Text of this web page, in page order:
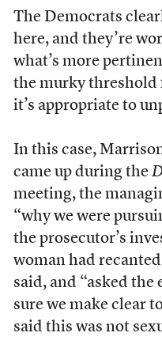
The Democrats
here, and they’re
what’s more
the murky threshold
it’s appropriate to
In this case,
came up during the
meeting, the
“why we were
the prosecutor’s
woman had
said, and “asked
sure we make clear
said this was not